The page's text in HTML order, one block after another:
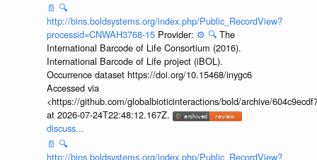
📄 🔍
http://bins.boldsystems.org/index.php/Public_RecordView?
processid=CNWAH3768-15 Provider: ⚙️ 🔍 The
International Barcode of Life Consortium (2016).
International Barcode of Life project (iBOL).
Occurrence dataset https://doi.org/10.15468/inygc6
Accessed via
<https://github.com/globalbioticinteractions/bold/archive/
at 2026-07-24T22:48:12.167Z.
discuss...
📄 🔍
http://bins.boldsystems.org/index.php/Public_RecordView?